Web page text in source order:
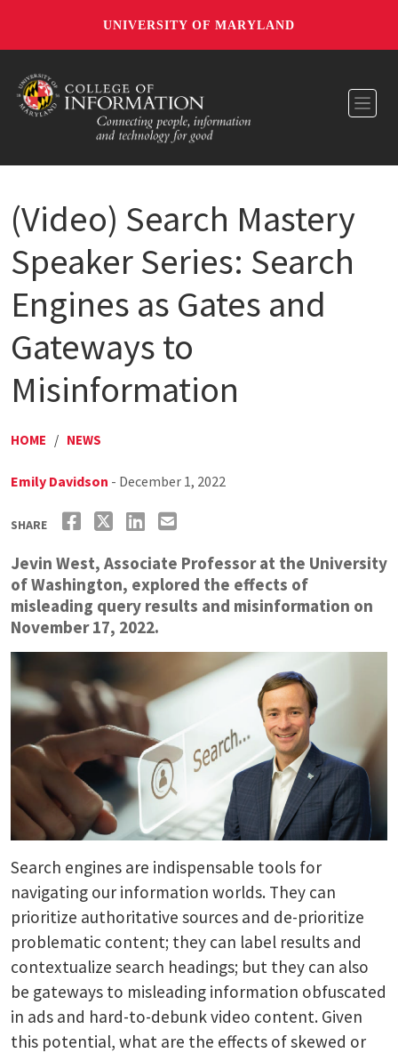
UNIVERSITY OF MARYLAND
(Video) Search Mastery
Speaker Series: Search
Engines as Gates and
Gateways to
Misinformation
HOME / NEWS
Emily Davidson - December 1, 2022
SHARE
Jevin West, Associate Professor at the University
of Washington, explored the effects of
misleading query results and misinformation on
November 17, 2022.
Search engines are indispensable tools for
navigating our information worlds. They can
prioritize authoritative sources and de-prioritize
problematic content; they can label results and
contextualize search headings; but they can also
be gateways to misleading information obfuscated
in ads and hard-to-debunk video content. Given
this potential, what are the effects of skewed or